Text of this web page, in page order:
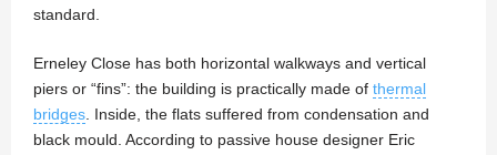
standard.
Erneley Close has both horizontal walkways and vertical
piers or “fins”: the building is practically made of thermal
bridges. Inside, the flats suffered from condensation and
black mould. According to passive house designer Eric